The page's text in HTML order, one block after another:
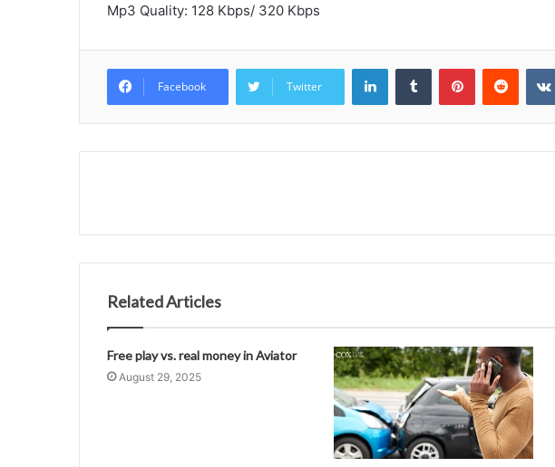
Mp3 Quality: 128 Kbps/ 320 Kbps
Facebook Twitter
LinkedInTumblr PinterestReddit
Related Articles
Free play vs. real money in Aviator
August 29, 2025